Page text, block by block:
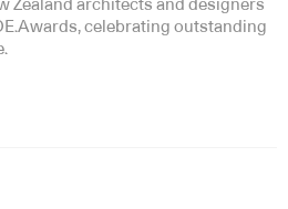
Zealand architects and designers
celebrating outstanding